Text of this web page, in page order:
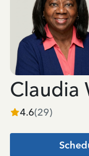
Claudia
4.6(29)